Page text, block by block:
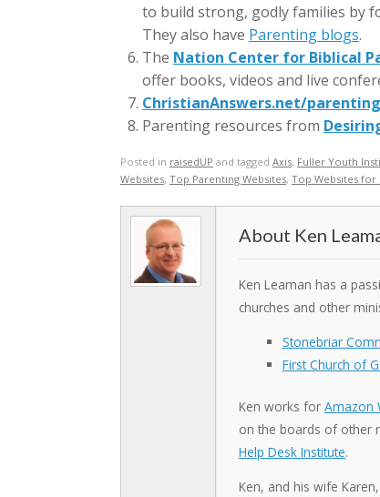
to build strong, godly families by
They also have Parenting blogs.
The Nation Center for Biblical
offer books, videos and live
ChristianAnswers.net/parenting
Parenting resources from
Posted in raisedUP and tagged Axis, Fuller Youth
Websites, Top Parenting Websites, Top Websites for
Ken
Ken Leaman has a
churches and other
Stonebriar
First Church of
Ken works for Amazon
on the boards of other
Help Desk Institute.
Ken, and his wife